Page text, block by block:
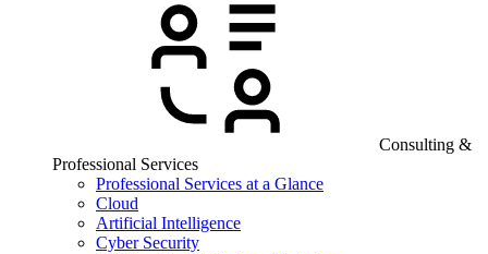
Consulting &
Professional Services
Professional Services at a Glance
Cloud
Artificial Intelligence
Cyber Security